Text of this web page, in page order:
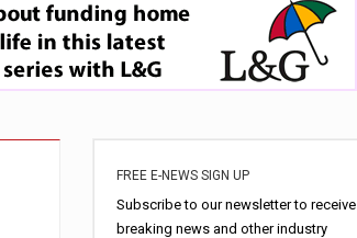
new IHT rules
FREE E-NEWS SIGN UP
Subscribe to our newsletter to receive
breaking news and other industry